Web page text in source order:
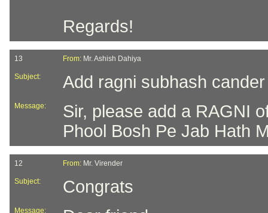
Regards!
13 From: Mr. Ashish Dahiya
Subject: Add ragni subhash
Message:
Sir, please add a RAGNI
Phool Bosh Pe Jab Hath
12 From: Mr. Virender
Subject: Congrats
Message: